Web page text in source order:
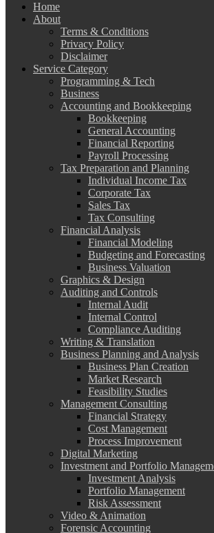
Home
About
Terms & Conditions
Privacy Policy
Disclaimer
Service Category
Programming & Tech
Business
Accounting and Bookkeeping
Bookkeeping
General Accounting
Financial Reporting
Payroll Processing
Tax Preparation and Planning
Individual Income Tax
Corporate Tax
Sales Tax
Tax Consulting
Financial Analysis
Financial Modeling
Budgeting and Forecasting
Business Valuation
Graphics & Design
Auditing and Controls
Internal Audit
Internal Control
Compliance Auditing
Writing & Translation
Business Planning and Analysis
Business Plan Creation
Market Research
Feasibility Studies
Management Consulting
Financial Strategy
Cost Management
Process Improvement
Digital Marketing
Investment and Portfolio
Investment Analysis
Portfolio Management
Risk Assessment
Video & Animation
Forensic Accounting